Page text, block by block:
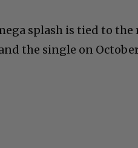
splash is tied to the
the single on